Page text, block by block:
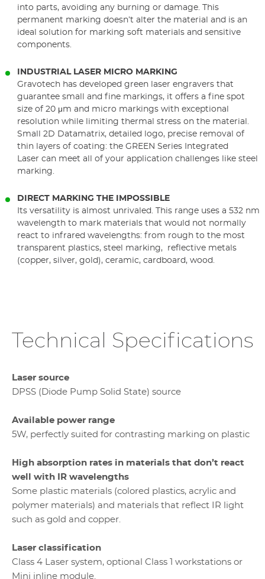
into parts, avoiding any burning or damage. This
permanent marking doesn’t alter the material and is an
ideal solution for marking soft materials and sensitive
components.
INDUSTRIAL LASER MICRO MARKING
Gravotech has developed green laser engravers that
guarantee small and fine markings, it offers a fine spot
size of 20 μm and micro markings with exceptional
resolution while limiting thermal stress on the material.
Small 2D Datamatrix, detailed logo, precise removal of
thin layers of coating: the GREEN Series Integrated
Laser can meet all of your application challenges like steel
marking.
DIRECT MARKING THE IMPOSSIBLE
Its versatility is almost unrivaled. This range uses a 532 nm
wavelength to mark materials that would not normally
react to infrared wavelengths: from rough to the most
transparent plastics, steel marking, reflective metals
(copper, silver, gold), ceramic, cardboard, wood.
Technical Specifications
Laser source
DPSS (Diode Pump Solid State) source
Available power range
5W, perfectly suited for contrasting marking on plastic
High absorption rates in materials that don’t react
well with IR wavelengths
Some plastic materials (colored plastics, acrylic and
polymer materials) and materials that reflect IR light
such as gold and copper.
Laser classification
Class 4 Laser system, optional Class 1 workstations or
Mini inline module.